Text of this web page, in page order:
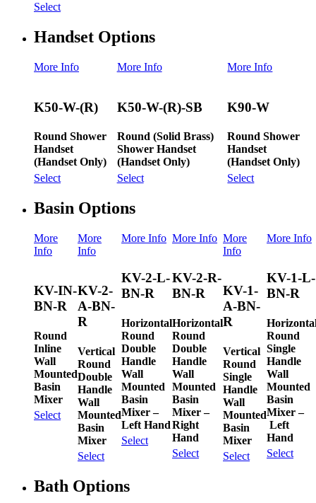
Select
Handset Options
More Info
K50-W-(R)
Round Shower
Handset
(Handset Only)
Select
More Info
K50-W-(R)-SB
Round (Solid Brass)
Shower Handset
(Handset Only)
Select
More Info
K90-W
Round Shower
Handset
(Handset Only)
Select
Basin Options
More
Info
KV-IN-
BN-R
Round
Inline
Wall
Mounted
Basin
Mixer
Select
More
Info
KV-2-
A-BN-
R
Vertical
Round
Double
Handle
Wall
Mounted
Basin
Mixer
Select
More Info
KV-2-L-
BN-R
Horizontal
Round
Double
Handle
Wall
Mounted
Basin
Mixer –
Left Hand
Select
More Info
KV-2-R-
BN-R
Horizontal
Round
Double
Handle
Wall
Mounted
Basin
Mixer –
Right
Hand
Select
More
Info
KV-1-
A-BN-
R
Vertical
Round
Single
Handle
Wall
Mounted
Basin
Mixer
Select
More Info
KV-1-L-
BN-R
Round
Single
Handle
Wall
Mounted
Basin
Mixer –
Left
Hand
Select
Bath Options